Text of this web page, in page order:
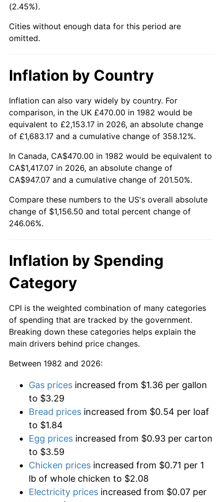
(2.45%).
Cities without enough data for this period are
omitted.
Inflation by Country
Inflation can also vary widely by country. For
comparison, in the UK £470.00 in 1982 would be
equivalent to £2,153.17 in 2026, an absolute change
of £1,683.17 and a cumulative change of 358.12%.
In Canada, CA$470.00 in 1982 would be equivalent to
CA$1,417.07 in 2026, an absolute change of
CA$947.07 and a cumulative change of 201.50%.
Compare these numbers to the US's overall absolute
change of $1,156.50 and total percent change of
246.06%.
Inflation by Spending
Category
CPI is the weighted combination of many categories
of spending that are tracked by the government.
Breaking down these categories helps explain the
main drivers behind price changes.
Between 1982 and 2026:
Gas prices increased from $1.36 per gallon
to $3.29
Bread prices increased from $0.54 per loaf
to $1.84
Egg prices increased from $0.93 per carton
to $3.59
Chicken prices increased from $0.71 per 1
lb of whole chicken to $2.08
Electricity prices increased from $0.07 per